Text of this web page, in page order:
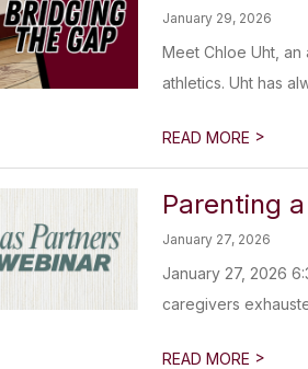
January 29, 2026
Meet Chloe Uht,
athletics. Uht has
READ MORE >
Parenting
January 27, 2026
January 27, 2026
caregivers
READ MORE >